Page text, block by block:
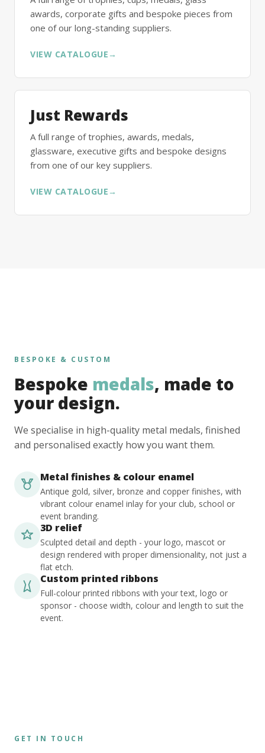
awards, corporate gifts and bespoke pieces from
one of our long-standing suppliers.
VIEW CATALOGUE →
Just Rewards
A full range of trophies, awards, medals,
glassware, executive gifts and bespoke designs
from one of our key suppliers.
VIEW CATALOGUE →
BESPOKE & CUSTOM
Bespoke medals, made to
your design.
We specialise in high-quality metal medals, finished
and personalised exactly how you want them.
Metal finishes & colour enamel
Antique gold, silver, bronze and copper finishes, with
vibrant colour enamel inlay for your club, school or
event branding.
3D relief
Sculpted detail and depth - your logo, mascot or
design rendered with proper dimensionality, not just a
flat etch.
Custom printed ribbons
Full-colour printed ribbons with your text, logo or
sponsor - choose width, colour and length to suit the
event.
GET IN TOUCH